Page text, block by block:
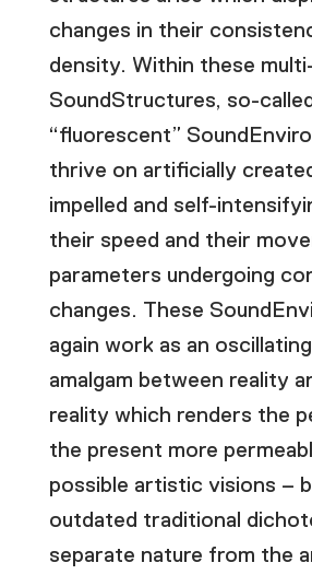
changes in their
density. Within these
SoundStructures, so-
“fluorescent”
thrive on artificially
impelled and self-
their speed and their
parameters undergoing
changes. These
again work as an
amalgam between reality
reality which renders the
the present more
possible artistic visions –
outdated traditional
separate nature from the